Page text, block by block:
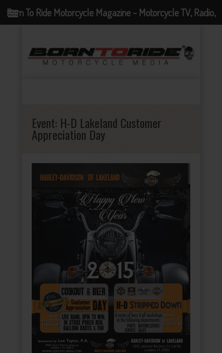
Event: H-D Lakeland Customer
Appreciation Day
Born To Ride Motorcycle Magazine - Motorcycle TV, Radio,